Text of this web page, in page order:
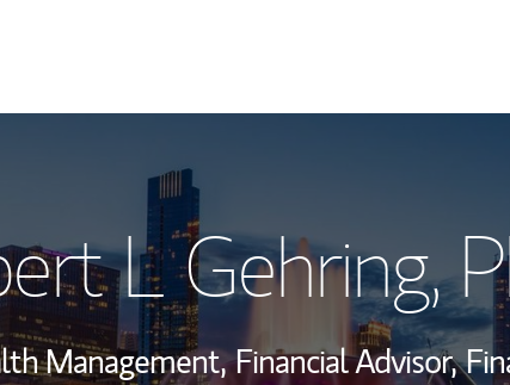
Wealth
Investment
Thought
L Gehring,
Management, Financial Advisor,